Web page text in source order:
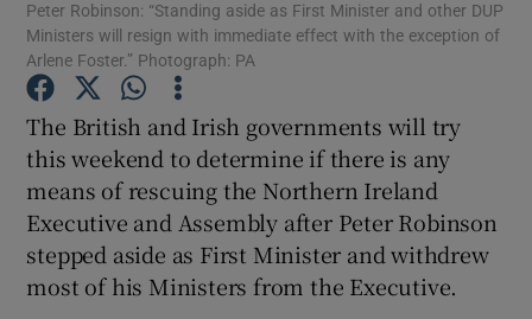
Show Podcasts sub sections
Show History sub sections
Peter Robinson: “Standing aside as First Minister and other DUP
Ministers will resign with immediate effect with the exception of
Arlene Foster.” Photograph: PA
The British and Irish governments will try
this weekend to determine if there is any
means of rescuing the Northern Ireland
Executive and Assembly after Peter Robinson
stepped aside as First Minister and withdrew
most of his Ministers from the Executive.